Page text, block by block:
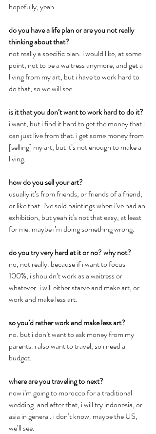
hopefully, yeah.
do you have a life plan or are you not really
thinking about that?
not really a specific plan. i would like, at some
point, not to be a waitress anymore, and get a
living from my art, but i have to work hard to
do that, so we will see.
is it that you don’t want to work hard to do it?
i want, but i find it hard to get the money that i
can just live from that. i get some money from
[selling] my art, but it’s not enough to make a
living.
how do you sell your art?
usually it’s from friends, or friends of a friend,
or like that. i’ve sold paintings when i’ve had an
exhibition, but yeah it’s not that easy, at least
for me. maybe i’m doing something wrong.
do you try very hard at it or no? why not?
no, not really. because if i want to focus
100%, i shouldn’t work as a waitress or
whatever. i will either starve and make art, or
work and make less art.
so you’d rather work and make less art?
no. but i don’t want to ask money from my
parents. i also want to travel, so i need a
budget.
where are you traveling to next?
now i’m going to morocco for a traditional
wedding. and after that, i will try indonesia, or
asia in general. i don’t know. maybe the US,
we’ll see.